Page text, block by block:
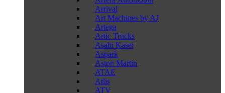
Arrival
Art Machines by AJ
Artega
Artic Trucks
Asahi Kasei
Aspark
Aston Martin
ATAE
Atlis
ATV